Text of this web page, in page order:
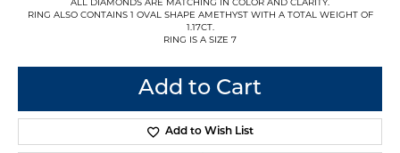
RING ALSO CONTAINS 1 OVAL SHAPE AMETHYST WITH A TOTAL WEIGHT OF
1.17CT.
RING IS A SIZE 7
Add to Cart
Add to Wish List